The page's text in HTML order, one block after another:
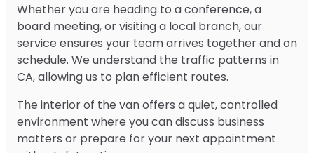
Whether you are heading to a conference, a
board meeting, or visiting a local branch, our
service ensures your team arrives together and on
schedule. We understand the traffic patterns in
CA, allowing us to plan efficient routes.
The interior of the van offers a quiet, controlled
environment where you can discuss business
matters or prepare for your next appointment